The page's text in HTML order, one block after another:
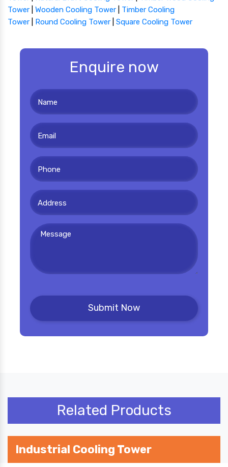
Tower
Wooden Cooling Tower
Timber Cooling
Tower
Round Cooling Tower Square Cooling Tower
Enquire now
Related Products
Industrial Cooling Tower